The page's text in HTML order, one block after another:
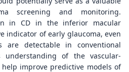
screening and monitoring.
in CD in the inferior macular
indicator of early glaucoma, even
are detectable in conventional
understanding of the vascular-
improve predictive models of